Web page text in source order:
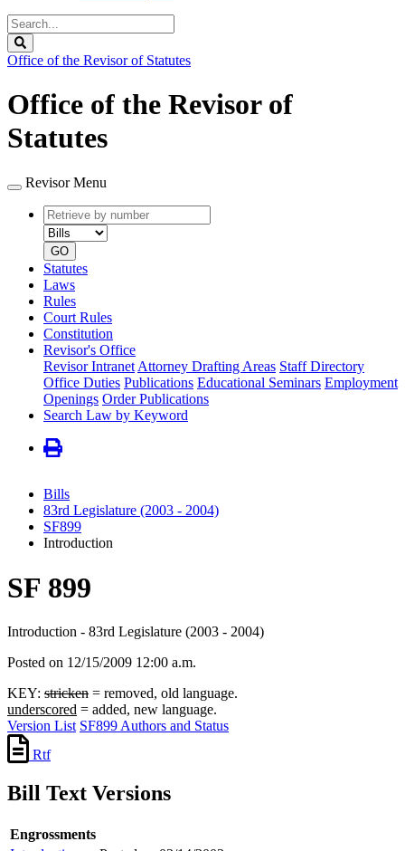
Search
Legislature
Office of the Revisor of Statutes
Office of the Revisor of
Statutes
Revisor Menu
Retrieve
by
number
type
GO
Statutes
Laws
Rules
Court Rules
Constitution
Revisor's Office
Revisor Intranet Attorney Drafting Areas Staff Directory
Office Duties Publications Educational Seminars Employment
Openings Order Publications
Search Law by Keyword
Bills
83rd Legislature (2003 - 2004)
SF899
Introduction
SF 899
Introduction - 83rd Legislature (2003 - 2004)
Posted on 12/15/2009 12:00 a.m.
KEY: stricken = removed, old language.
underscored = added, new language.
Version List SF899 Authors and Status
Rtf
Bill Text Versions
Engrossments